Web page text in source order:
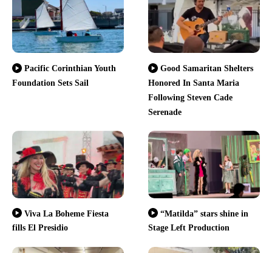
Pacific Corinthian Youth
Foundation Sets Sail
Good Samaritan Shelters
Honored In Santa Maria
Following Steven Cade
Serenade
Viva La Boheme Fiesta
fills El Presidio
“Matilda” stars shine in
Stage Left Production